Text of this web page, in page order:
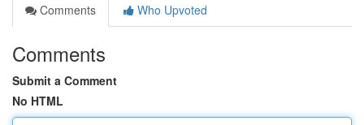
Comments
Who Upvoted
Comments
Submit a Comment
No HTML